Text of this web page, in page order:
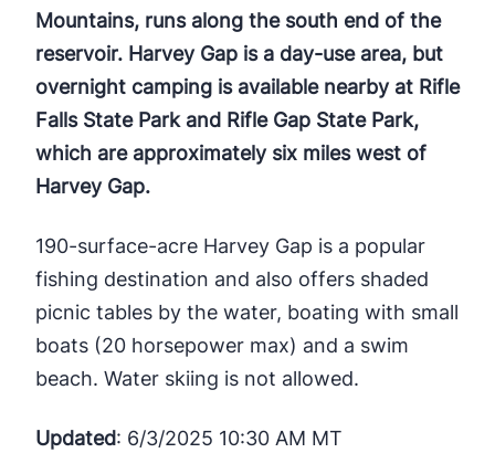
Mountains, runs along the south end of the
reservoir. Harvey Gap is a day-use area, but
overnight camping is available nearby at Rifle
Falls State Park and Rifle Gap State Park,
which are approximately six miles west of
Harvey Gap.
190-surface-acre Harvey Gap is a popular
fishing destination and also offers shaded
picnic tables by the water, boating with small
boats (20 horsepower max) and a swim
beach. Water skiing is not allowed.
Updated: 6/3/2025 10:30 AM MT